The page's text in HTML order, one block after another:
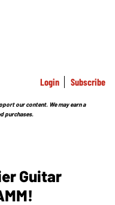
Login Subscribe
our content. We may earn a
purchases.
Guitar